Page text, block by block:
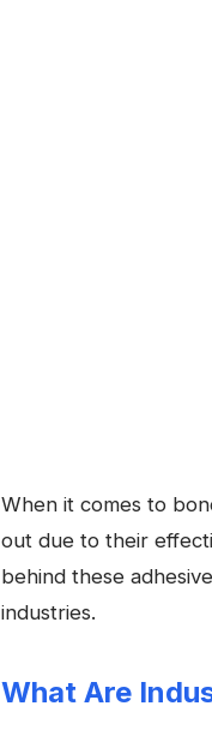
When it comes to
out due to their
behind these
industries.
What Are